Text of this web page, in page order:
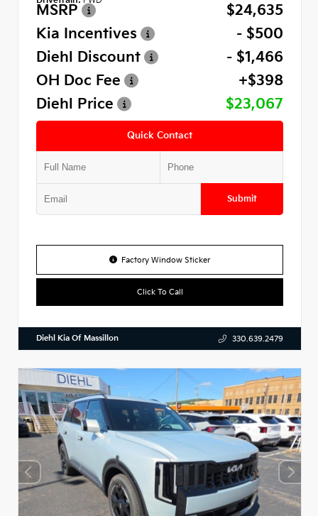
MSRP
$24,635
Kia Incentives
- $500
Diehl Discount
- $1,466
OH Doc Fee
+$398
Diehl Price
$23,067
Quick Contact
Submit
Factory Window Sticker
Click To Call
Diehl Kia Of Massillon 330.639.2479